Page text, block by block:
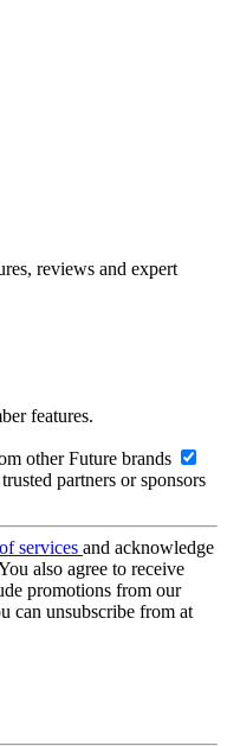
reviews and expert
features.
other Future brands
partners or sponsors
services and acknowledge
also agree to receive
promotions from our
can unsubscribe from at